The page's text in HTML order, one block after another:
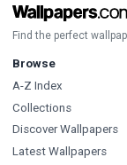
Find the perfect
Browse
A-Z Index
Collections
Discover Wallpapers
Latest Wallpapers